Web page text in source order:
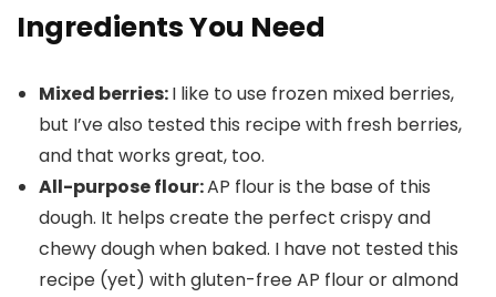
Ingredients You Need
Mixed berries:I like to use frozen mixed berries,
but I’ve also tested this recipe with fresh berries,
and that works great, too.
All-purpose flour:AP flour is the base of this
dough. It helps create the perfect crispy and
chewy dough when baked. I have not tested this
recipe (yet) with gluten-free AP flour or almond